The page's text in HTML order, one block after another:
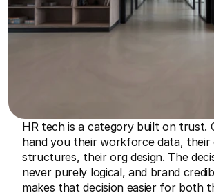
HR tech is a category built on trust.
hand you their workforce data, their
structures, their org design. The
never purely logical, and brand
makes that decision easier for both